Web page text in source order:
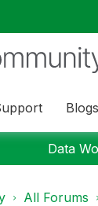
Blogs
Data
All Forums